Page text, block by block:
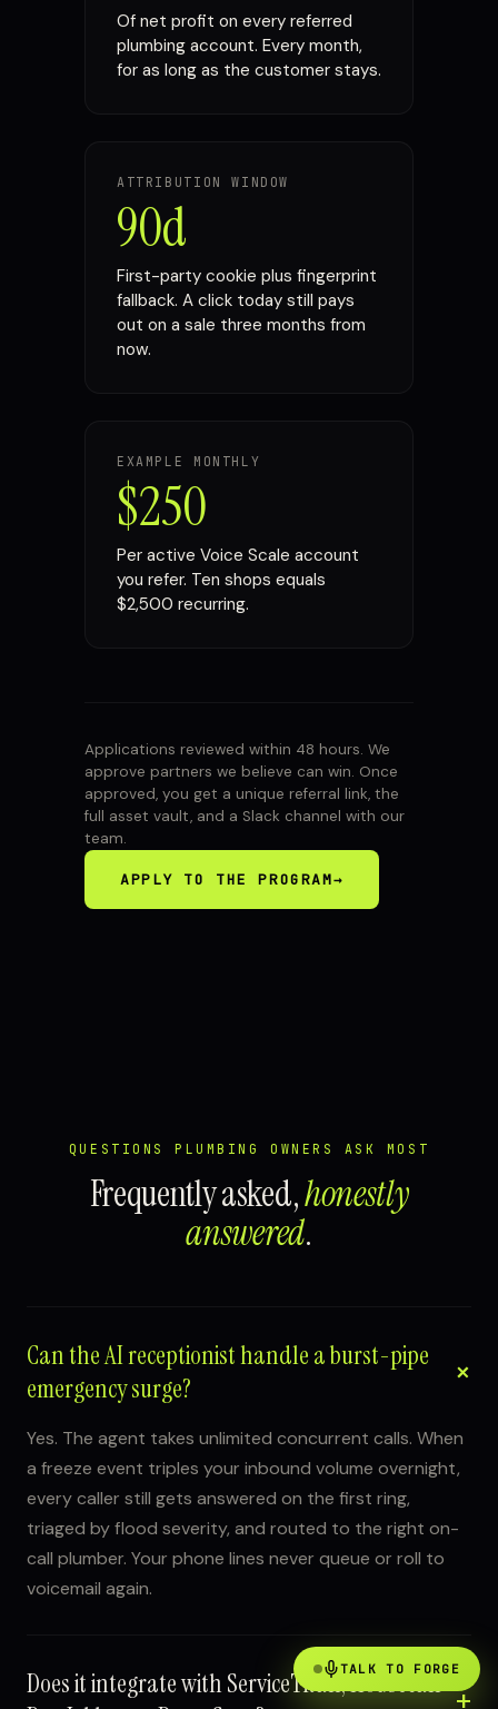
Of net profit on every referred
plumbing account. Every month,
for as long as the customer stays.
ATTRIBUTION WINDOW
90d
First-party cookie plus fingerprint
fallback. A click today still pays
out on a sale three months from
now.
EXAMPLE MONTHLY
$250
Per active Voice Scale account
you refer. Ten shops equals
$2,500 recurring.
Applications reviewed within 48 hours. We
approve partners we believe can win. Once
approved, you get a unique referral link, the
full asset vault, and a Slack channel with our
team.
APPLY TO THE PROGRAM→
QUESTIONS PLUMBING OWNERS ASK MOST
Frequently asked,honestly
answered.
Can the AI receptionist handle a burst-pipe
emergency surge?
Yes. The agent takes unlimited concurrent calls. When
a freeze event triples your inbound volume overnight,
every caller still gets answered on the first ring,
triaged by flood severity, and routed to the right on-
call plumber. Your phone lines never queue or roll to
voicemail again.
Does it integrate with ServiceTitan, Housecall
TALK TO FORGE